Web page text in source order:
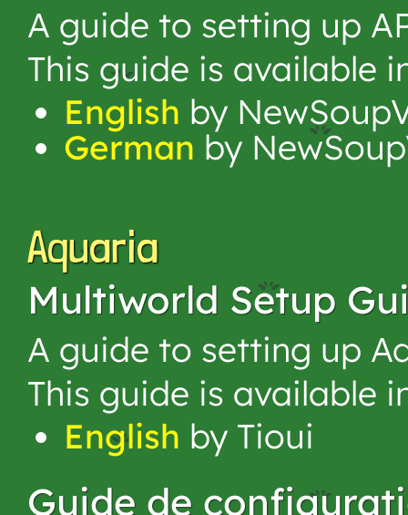
A guide to setting up
This guide is available
English by
German by
Aquaria
Multiworld Setup
A guide to setting up
This guide is available
English by Tioui
Guide de